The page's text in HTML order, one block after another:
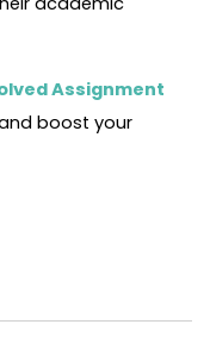
Assignment
boost your